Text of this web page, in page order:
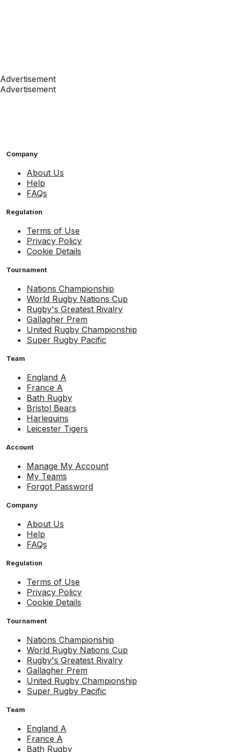
Advertisement
Advertisement
Company
About Us
Help
FAQs
Regulation
Terms of Use
Privacy Policy
Cookie Details
Tournament
Nations Championship
World Rugby Nations Cup
Rugby's Greatest Rivalry
Gallagher Prem
United Rugby Championship
Super Rugby Pacific
Team
England A
France A
Bath Rugby
Bristol Bears
Harlequins
Leicester Tigers
Account
Manage My Account
My Teams
Forgot Password
Company
About Us
Help
FAQs
Regulation
Terms of Use
Privacy Policy
Cookie Details
Tournament
Nations Championship
World Rugby Nations Cup
Rugby's Greatest Rivalry
Gallagher Prem
United Rugby Championship
Super Rugby Pacific
Team
England A
France A
Bath Rugby